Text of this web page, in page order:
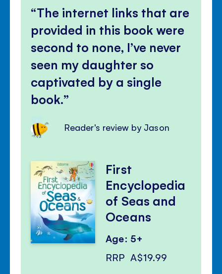
The internet links that are
provided in this book were
second to none, I’ve never
seen my daughter so
captivated by a single
book.
Reader's review by Jason
First
Encyclopedia
of Seas and
Oceans
Age: 5+
RRP A$19.99